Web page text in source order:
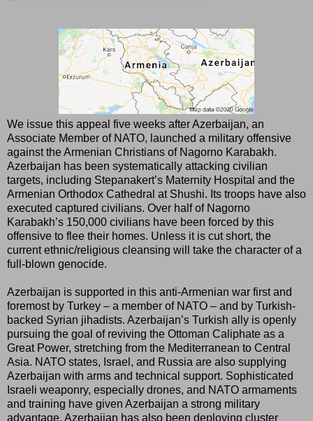
We issue this appeal five weeks after Azerbaijan, an
Associate Member of NATO, launched a military offensive
against the Armenian Christians of Nagorno Karabakh.
Azerbaijan has been systematically attacking civilian
targets, including Stepanakert’s Maternity Hospital and the
Armenian Orthodox Cathedral at Shushi. Its troops have also
executed captured civilians. Over half of Nagorno
Karabakh’s 150,000 civilians have been forced by this
offensive to flee their homes. Unless it is cut short, the
current ethnic/religious cleansing will take the character of a
full-blown genocide.
Azerbaijan is supported in this anti-Armenian war first and
foremost by Turkey – a member of NATO – and by Turkish-
backed Syrian jihadists. Azerbaijan’s Turkish ally is openly
pursuing the goal of reviving the Ottoman Caliphate as a
Great Power, stretching from the Mediterranean to Central
Asia. NATO states, Israel, and Russia are also supplying
Azerbaijan with arms and technical support. Sophisticated
Israeli weaponry, especially drones, and NATO armaments
and training have given Azerbaijan a strong military
advantage. Azerbaijan has also been deploying cluster